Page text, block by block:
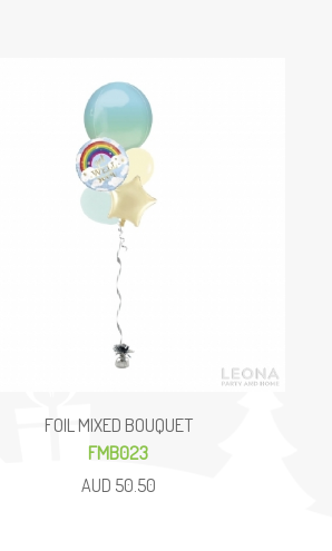
FOIL MIXED BOUQUET
FMB023
AUD 50.50